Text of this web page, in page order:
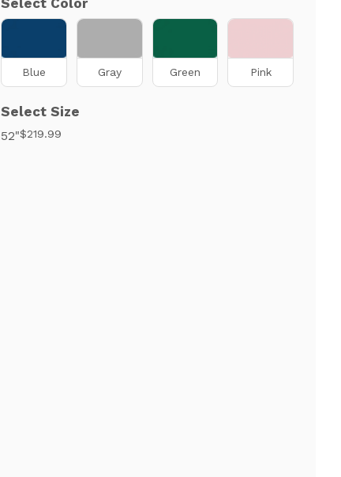
Select Color
Blue Gray Green Pink
Select Size
52"$219.99